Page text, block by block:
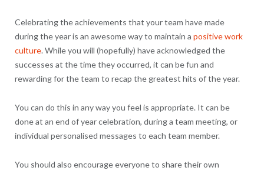
Celebrating the achievements that your team have made
during the year is an awesome way to maintain a positive work
culture. While you will (hopefully) have acknowledged the
successes at the time they occurred, it can be fun and
rewarding for the team to recap the greatest hits of the year.
You can do this in any way you feel is appropriate. It can be
done at an end of year celebration, during a team meeting, or
individual personalised messages to each team member.
You should also encourage everyone to share their own